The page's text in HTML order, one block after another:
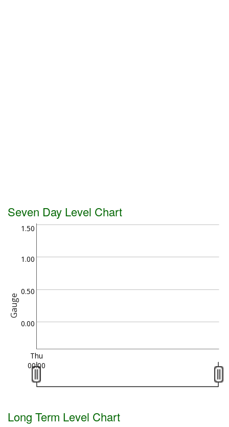
Seven Day Level Chart
Gauge
0.00
0.50
1.00
1.50
Thu
00:00
Long Term Level Chart